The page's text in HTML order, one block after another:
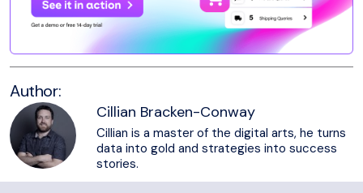
Author:
Cillian Bracken-Conway
Cillian is a master of the digital arts, he turns
data into gold and strategies into success
stories.